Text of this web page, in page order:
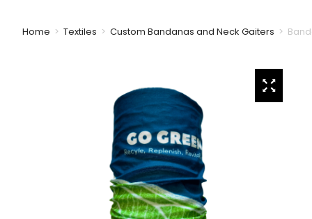
Home > Textiles > Custom Bandanas and Neck Gaiters >